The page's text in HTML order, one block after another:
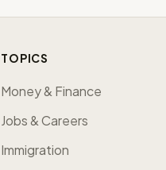
TOPICS
Money & Finance
Jobs & Careers
Immigration